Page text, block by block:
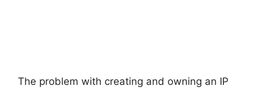
The problem with creating and owning an IP